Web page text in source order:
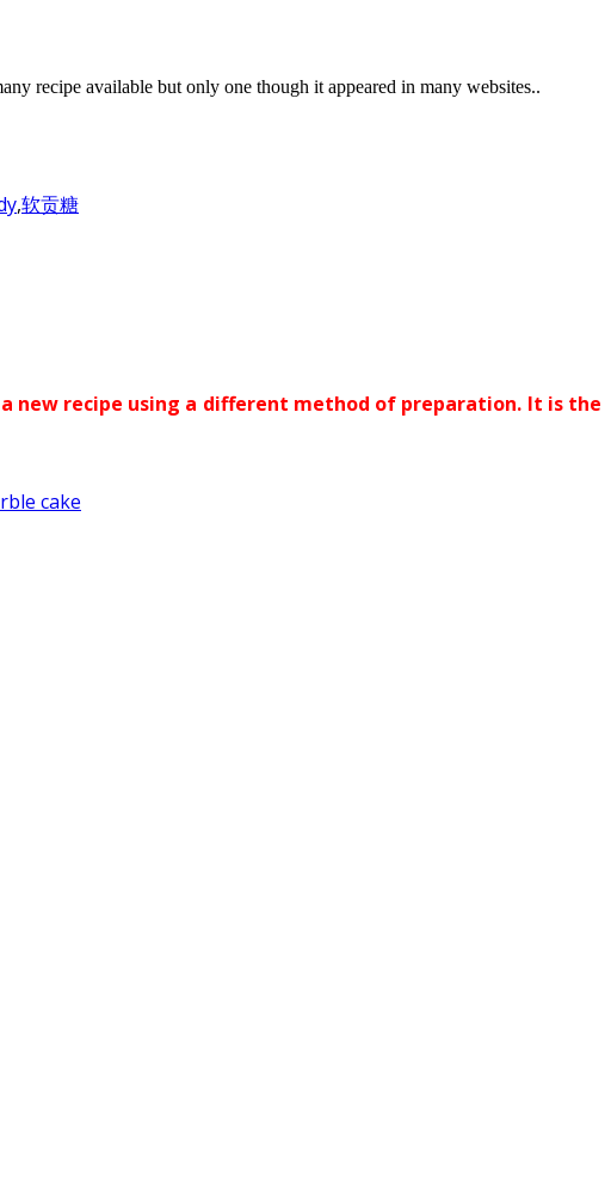
recipe available but only one though it appeared in many websites..
,软贡糖
new recipe using a different method of preparation. It is the
cake